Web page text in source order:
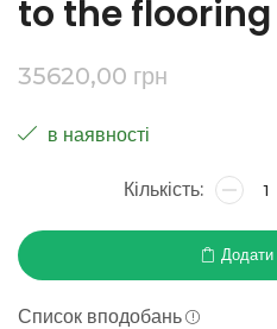
to the flooring
35620,00 грн
в наявності
Список вподобань